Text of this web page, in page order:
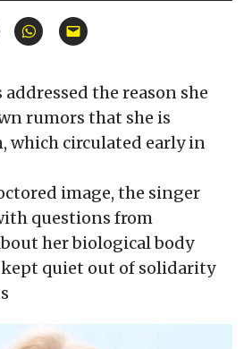
Click
to
(Opens
in
window)
Click
to
to
a
friend
(Opens
new
addressed the reason she
rumors that she is
which circulated early in
image, the singer
questions from
her biological body
kept quiet out of solidarity